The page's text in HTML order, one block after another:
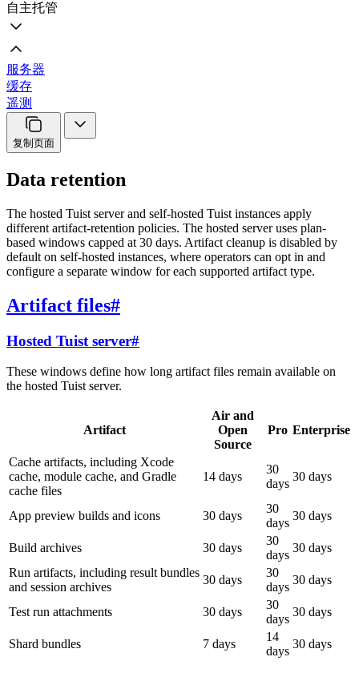
自主托管
服务器
缓存
遥测
复制页面
Data retention
The hosted Tuist server and self-hosted Tuist instances apply
different artifact-retention policies. The hosted server uses plan-
based windows capped at 30 days. Artifact cleanup is disabled by
default on self-hosted instances, where operators can opt in and
configure a separate window for each supported artifact type.
Artifact files#
Hosted Tuist server#
These windows define how long artifact files remain available on
the hosted Tuist server.
Artifact
Air and
Open
Source
Pro Enterprise
Cache artifacts, including Xcode
cache, module cache, and Gradle
cache files
14 days
30
days
30 days
App preview builds and icons 30 days
30
days
30 days
Build archives 30 days
30
days
30 days
Run artifacts, including result bundles
and session archives
30 days
30
days
30 days
Test run attachments 30 days
30
days
30 days
Shard bundles 7 days
14
days
30 days